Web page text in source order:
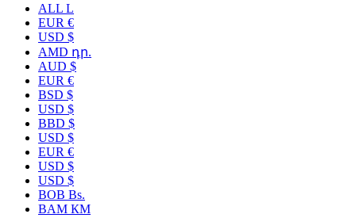
ALL L
EUR €
USD $
AMD դր.
AUD $
EUR €
BSD $
USD $
BBD $
USD $
EUR €
USD $
USD $
BOB Bs.
BAM КМ